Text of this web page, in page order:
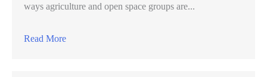
ways agriculture and open space groups are...
Read More